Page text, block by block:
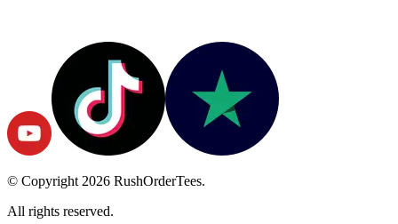
© Copyright 2026 RushOrderTees.
All rights reserved.